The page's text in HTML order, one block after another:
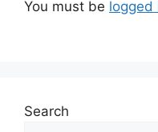
You must be logged
Search